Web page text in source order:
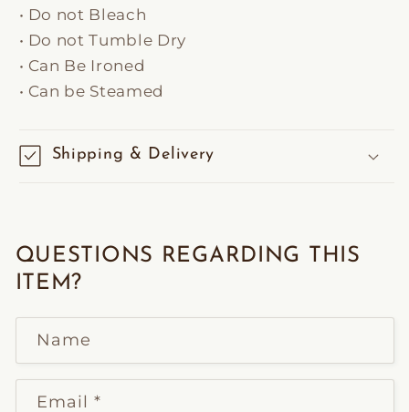
• Do not Bleach
• Do not Tumble Dry
• Can Be Ironed
• Can be Steamed
Shipping & Delivery
QUESTIONS REGARDING THIS
ITEM?
Name
Email*